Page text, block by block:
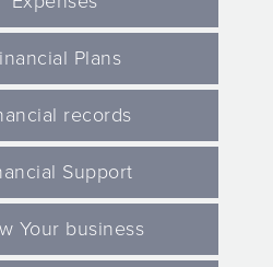
Plans
records
Support
Your business